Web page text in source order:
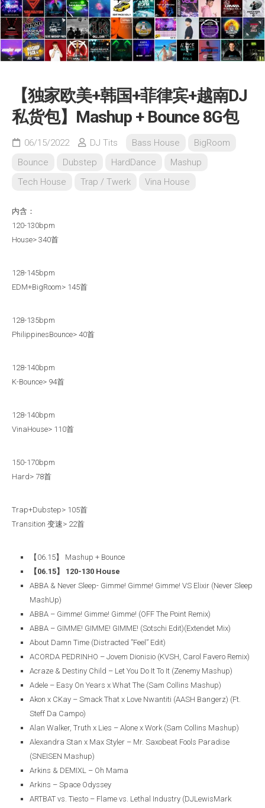
【独家欧美+韩国+菲律宾+越南DJ
私货包】Mashup + Bounce 8G包
06/15/2022 DJ Tits Bass House
BigRoom
Bounce
Dubstep HardDance
Mashup
Tech House
Trap / Twerk Vina House
内含：
120-130bpm
House> 340首
128-145bpm
EDM+BigRoom> 145首
128-135bpm
PhilippinesBounce> 40首
128-140bpm
K-Bounce> 94首
128-140bpm
VinaHouse> 110首
150-170bpm
Hard> 78首
Trap+Dubstep> 105首
Transition 变速> 22首
【06.15】 Mashup + Bounce
【06.15】 120-130 House
ABBA & Never Sleep- Gimme! Gimme! Gimme! VS Elixir (Never Sleep
MashUp)
ABBA – Gimme! Gimme! Gimme! (OFF The Point Remix)
ABBA – GIMME! GIMME! GIMME! (Sotschi Edit)(Extendet Mix)
About Damn Time (Distracted ”Feel” Edit)
ACORDA PEDRINHO – Jovem Dionisio (KVSH, Carol Favero Remix)
Acraze & Destiny Child – Let You Do It To It (Zenemy Mashup)
Adele – Easy On Years x What The (Sam Collins Mashup)
Akon x CKay – Smack That x Love Nwantiti (AASH Bangerz) (Ft.
Steff Da Campo)
Alan Walker, Truth x Lies – Alone x Work (Sam Collins Mashup)
Alexandra Stan x Max Styler – Mr. Saxobeat Fools Paradise
(SNEISEN Mashup)
Arkins & DEMIXL – Oh Mama
Arkins – Space Odyssey
ARTBAT vs. Tiesto – Flame vs. Lethal Industry (DJLewisMark